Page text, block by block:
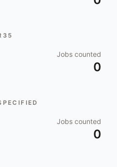
Jobs counted
0
Jobs counted
0